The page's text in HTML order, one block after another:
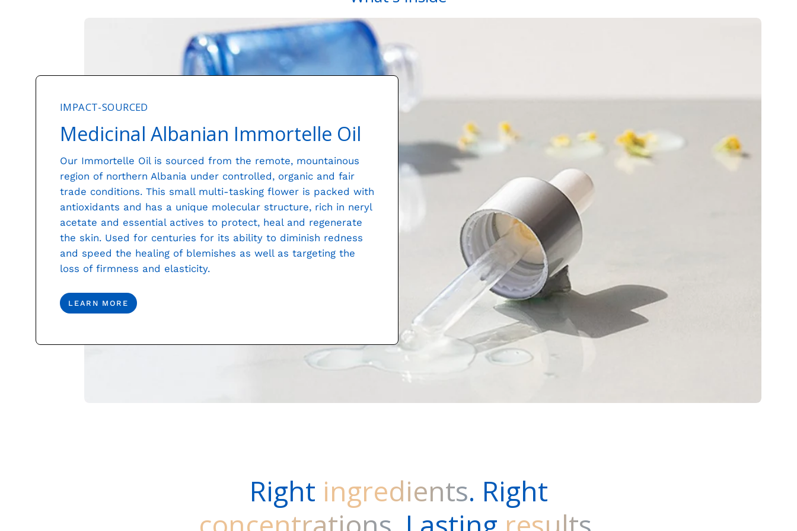
IMPACT-SOURCED
Medicinal Albanian Immortelle Oil
Our Immortelle Oil is sourced from the remote, mountainous
region of northern Albania under controlled, organic and fair
trade conditions. This small multi-tasking flower is packed with
antioxidants and has a unique molecular structure, rich in neryl
acetate and essential actives to protect, heal and regenerate
the skin. Used for centuries for its ability to diminish redness
and speed the healing of blemishes as well as targeting the
loss of firmness and elasticity.
LEARN MORE
Right ingredients. Right